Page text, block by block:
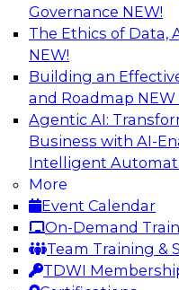
Governance NEW!
The Ethics of Data,
NEW!
Building an
and Roadmap NEW
Agentic AI:
Business with AI-
Intelligent
More
Event Calendar
On-Demand
Team Training &
TDWI
Automating
Trust in an Era of
Join TDWI’s VP of
with experts from
automation,
help improve data
Sponsored by